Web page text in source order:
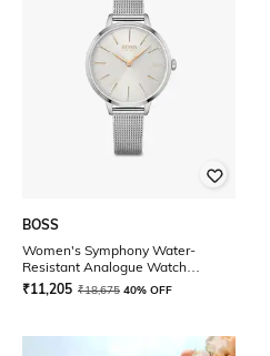
BOSS
Women's Symphony Water-
Resistant Analogue Watch
-1502611
₹11,205 ₹18,675 40% OFF